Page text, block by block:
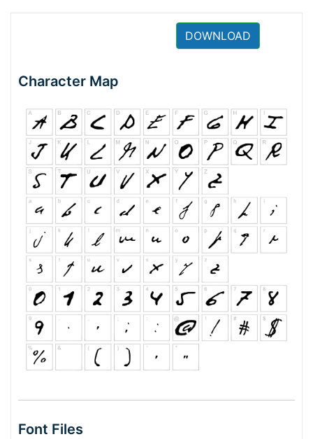
DOWNLOAD
Character Map
Font Files